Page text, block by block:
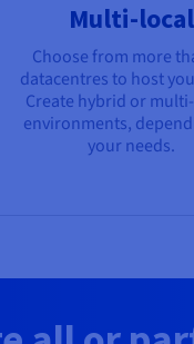
Multi-local
Choose from more
datacentres to host
Create hybrid or
environments,
your needs.